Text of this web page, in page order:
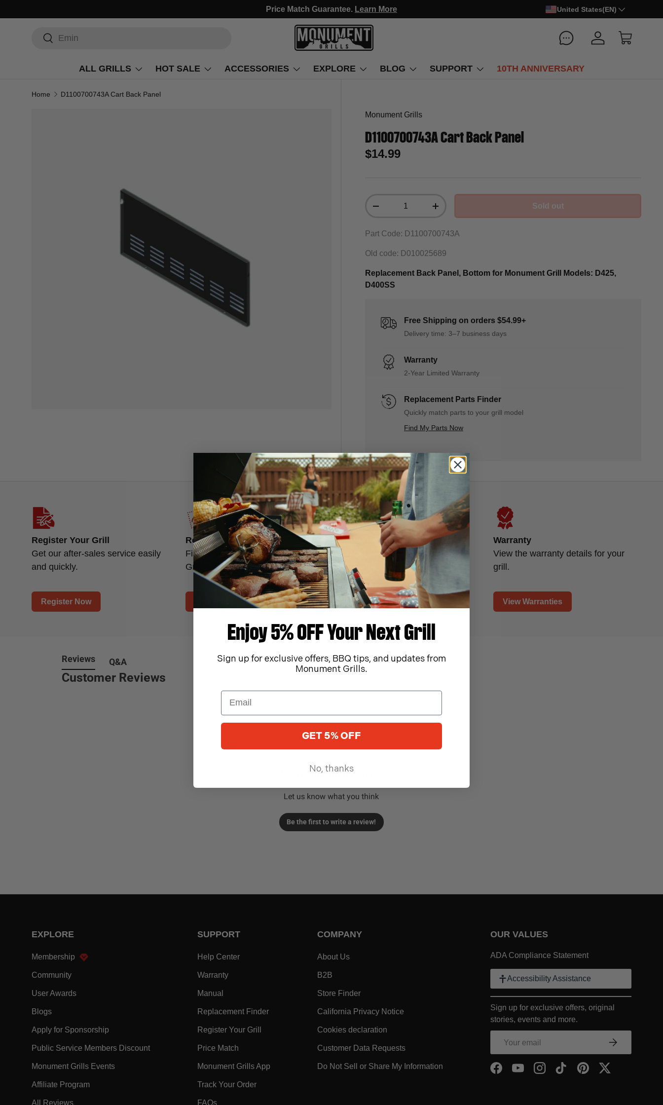
Fast Free Delivery, Arrives in 3-5 Days! United States(EN)
Search
Search
Log in Cart
ALL GRILLS HOT SALE ACCESSORIES EXPLORE BLOG SUPPORT 10TH ANNIVERSARY
Home D1100700743A Cart Back Panel
Monument Grills
D1100700743A Cart Back Panel
$14.99
+ Sold out
Part Code: D1100700743A
Old code: D010025689
Replacement Back Panel, Bottom for Monument Grill Models: D425,
D400SS
Free Shipping on orders $54.99+
Delivery time: 3–7 business days
Warranty
2-Year Limited Warranty
Replacement Parts Finder
Quickly match parts to your grill model
Find My Parts Now
Register Your Grill
Get our after-sales service easily
and quickly.
Register Now
Replacement Parts
Find a new part for your Monument
Grill.
Manuals & Videos
Print, preview or download
literature for your grill.
Download
Warranty
View the warranty details for your
grill.
View Warranties
Reviews Q&A
Customer Reviews
We’re looking for stars!
Let us know what you think
Be the first to write a review!
EXPLORE
Membership - Within EXPLORE Footer Link
Community- Within EXPLORE Footer Link
User Awards
Blogs
Apply for Sponsorship - Within EXPLORE Footer Link
Public Service Members Discount- Within EXPLORE Footer Link
Monument Grills Events - Within EXPLORE Footer Link
Affiliate Program- Within EXPLORE Footer Link
All Reviews
SUPPORT
Help Center- Within SUPPORT Footer Link
Warranty- Within SUPPORT Footer Link
Manual - Within SUPPORT Footer Link
Replacement Finder- Within SUPPORT Footer Link
Register Your Grill - Within SUPPORT Footer Link
Price Match- Within SUPPORT Footer Link
Monument Grills App- Within SUPPORT Footer Link
Track Your Order- Within SUPPORT Footer Link
FAQs- Within SUPPORT Footer Link
COMPANY
About Us
B2B
Store Finder- Within COMPANY Footer Link
California Privacy Notice - Within COMPANY Footer Link
Cookies declaration
Customer Data Requests - Within COMPANY Footer Link
Do Not Sell or Share My Information - Within COMPANY Footer Link
OUR VALUES
ADA Compliance Statement
Accessibility Assistance
Sign up for exclusive offers, original
stories, events and more.
Subscribe
FacebookYouTubeInstagramTikTokPinterestTwitter
Enjoy 5% OFF Your Next Grill
Sign up for exclusive offers, BBQ tips, and updates from
Monument Grills.
GET 5% OFF
No, thanks